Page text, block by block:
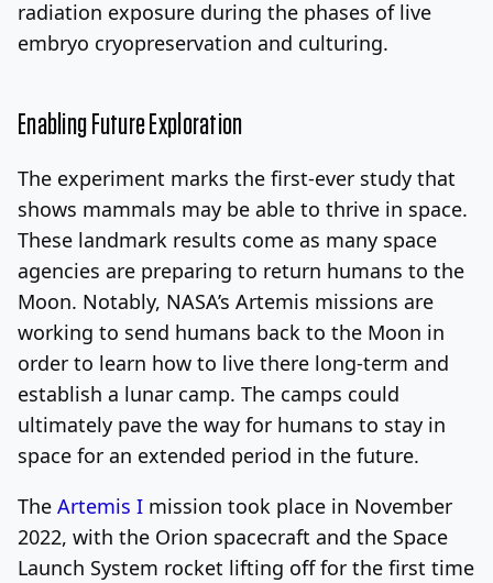
radiation exposure during the phases of live
embryo cryopreservation and culturing.
Enabling Future Exploration
The experiment marks the first-ever study that
shows mammals may be able to thrive in space.
These landmark results come as many space
agencies are preparing to return humans to the
Moon. Notably, NASA’s Artemis missions are
working to send humans back to the Moon in
order to learn how to live there long-term and
establish a lunar camp. The camps could
ultimately pave the way for humans to stay in
space for an extended period in the future.
The Artemis I mission took place in November
2022, with the Orion spacecraft and the Space
Launch System rocket lifting off for the first time